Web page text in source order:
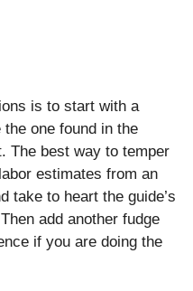
is to start with a
one found in the
The best way to temper
estimates from an
take to heart the guide’s
add another fudge
if you are doing the